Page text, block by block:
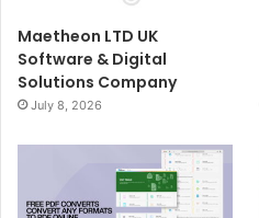
Maetheon LTD UK
Software & Digital
Solutions Company
July 8, 2026